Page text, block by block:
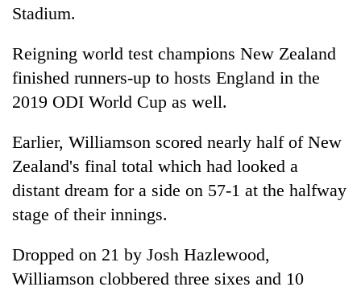
Stadium.
Reigning world test champions New Zealand
finished runners-up to hosts England in the
2019 ODI World Cup as well.
Earlier, Williamson scored nearly half of New
Zealand's final total which had looked a
distant dream for a side on 57-1 at the halfway
stage of their innings.
Dropped on 21 by Josh Hazlewood,
Williamson clobbered three sixes and 10